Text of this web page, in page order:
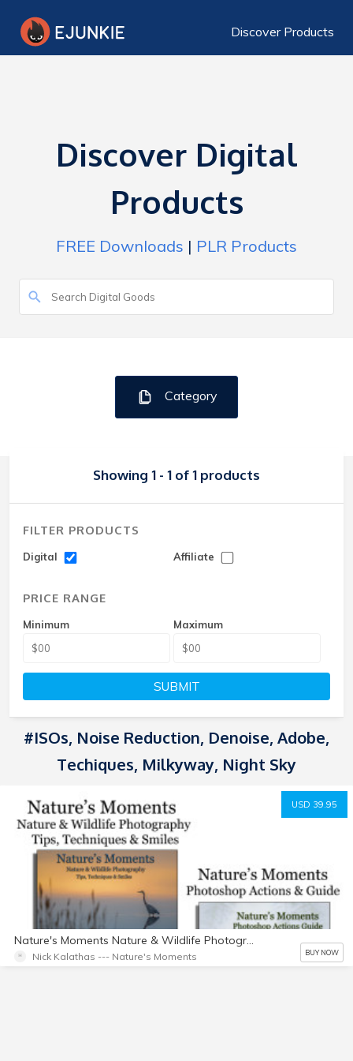
Discover Products
Discover Digital
Products
FREE Downloads | PLR Products
Category
Showing 1 - 1 of 1 products
FILTER PRODUCTS
Digital Affiliate
PRICE RANGE
Minimum Maximum
SUBMIT
#ISOs, Noise Reduction, Denoise, Adobe,
Techiques, Milkyway, Night Sky
USD 39.95
Nature's Moments Nature & Wildlife Photography Tips Techniques & Smiles, Twenty Nine Photoshop Actions & Actions Guide Package
Nick Kalathas --- Nature's Moments BUY NOW